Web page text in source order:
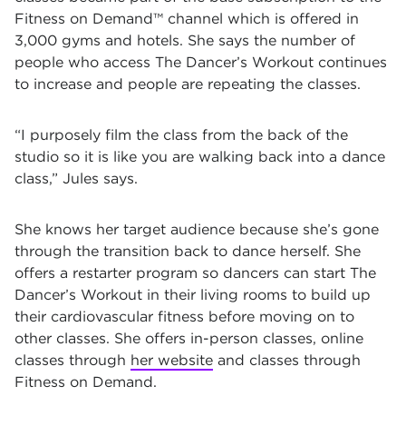
Fitness on Demand™ channel which is offered in
3,000 gyms and hotels. She says the number of
people who access The Dancer’s Workout continues
to increase and people are repeating the classes.
“I purposely film the class from the back of the
studio so it is like you are walking back into a dance
class,” Jules says.
She knows her target audience because she’s gone
through the transition back to dance herself. She
offers a restarter program so dancers can start The
Dancer’s Workout in their living rooms to build up
their cardiovascular fitness before moving on to
other classes. She offers in-person classes, online
classes through her website and classes through
Fitness on Demand.